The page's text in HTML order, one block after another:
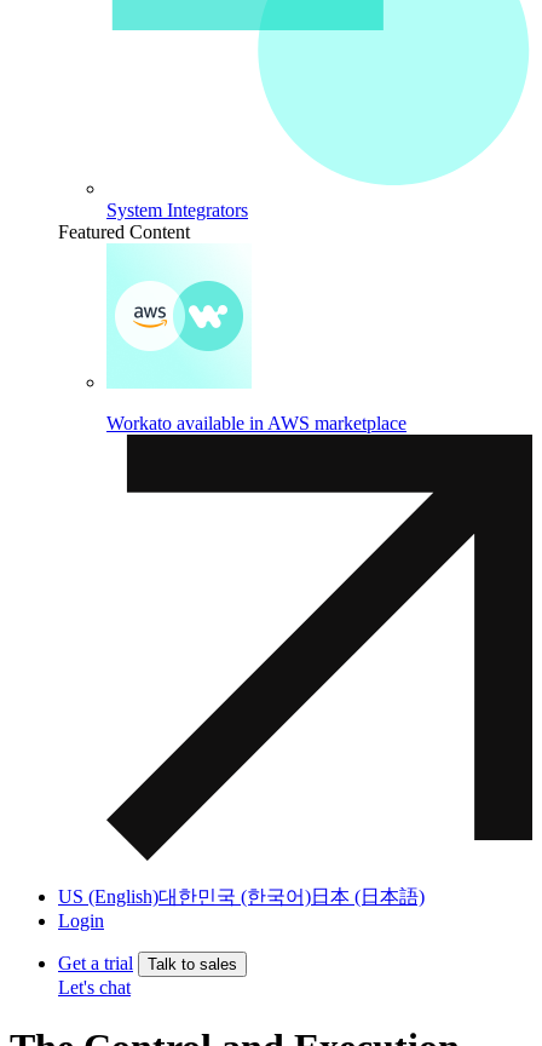
System Integrators
Featured Content
Workato available in AWS marketplace
US (English)대한민국 (한국어)日本 (日本語)
Login
Get a trial Talk to sales
Let's chat